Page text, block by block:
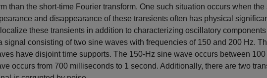
than the short-time Fourier transform. One such situation occurs when
and disappearance of these transients often has physical
these transients in addition to characterizing oscillatory
signal consisting of two sine waves with frequencies of 150 and 200 Hz.
have disjoint time supports. The 150-Hz sine wave occurs between
occurs from 700 milliseconds to 1 second. Additionally, there are two